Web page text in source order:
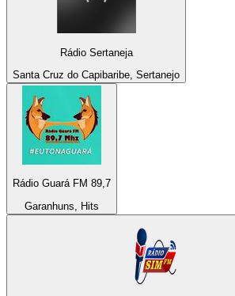
Rádio Sertaneja
Santa Cruz do Capibaribe, Sertanejo
Rádio Guará FM 89,7
Garanhuns, Hits